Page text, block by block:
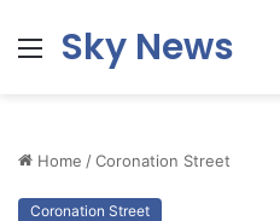
MenuSky News
Home /Coronation Street
Coronation Street